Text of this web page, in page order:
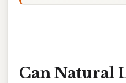
Can Natural